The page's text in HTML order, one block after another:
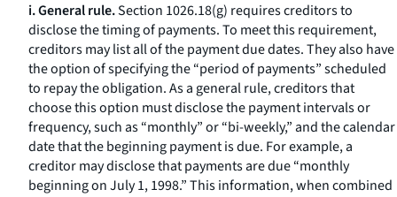
i. General rule.Section 1026.18(g) requires creditors to
disclose the timing of payments. To meet this requirement,
creditors may list all of the payment due dates. They also have
the option of specifying the “period of payments” scheduled
to repay the obligation. As a general rule, creditors that
choose this option must disclose the payment intervals or
frequency, such as “monthly” or “bi-weekly,” and the calendar
date that the beginning payment is due. For example, a
creditor may disclose that payments are due “monthly
beginning on July 1, 1998.” This information, when combined